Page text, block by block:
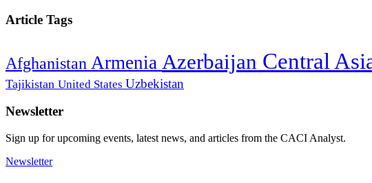
Article Tags
Afghanistan Armenia Azerbaijan Central
Tajikistan United States Uzbekistan
Newsletter
Sign up for upcoming events, latest news, and articles from the CACI Analyst.
Newsletter